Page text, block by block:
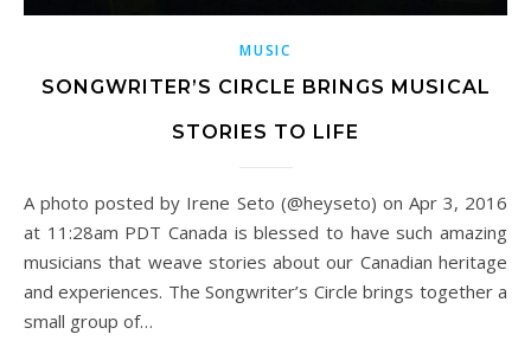
MUSIC
SONGWRITER’S CIRCLE BRINGS MUSICAL
STORIES TO LIFE
A photo posted by Irene Seto (@heyseto) on Apr 3, 2016
at 11:28am PDT Canada is blessed to have such amazing
musicians that weave stories about our Canadian heritage
and experiences. The Songwriter’s Circle brings together a
small group of…